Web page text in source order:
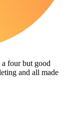
four but good
and all made